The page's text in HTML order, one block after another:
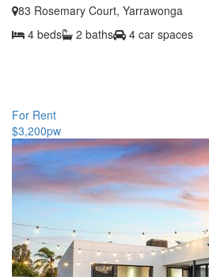
83 Rosemary Court, Yarrawonga
4 beds
2 baths 4 car spaces
For Rent
$3,200pw